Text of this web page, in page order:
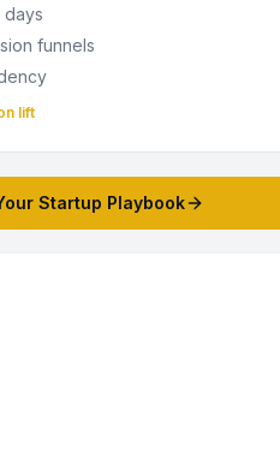
days
funnels
lift
Startup Playbook